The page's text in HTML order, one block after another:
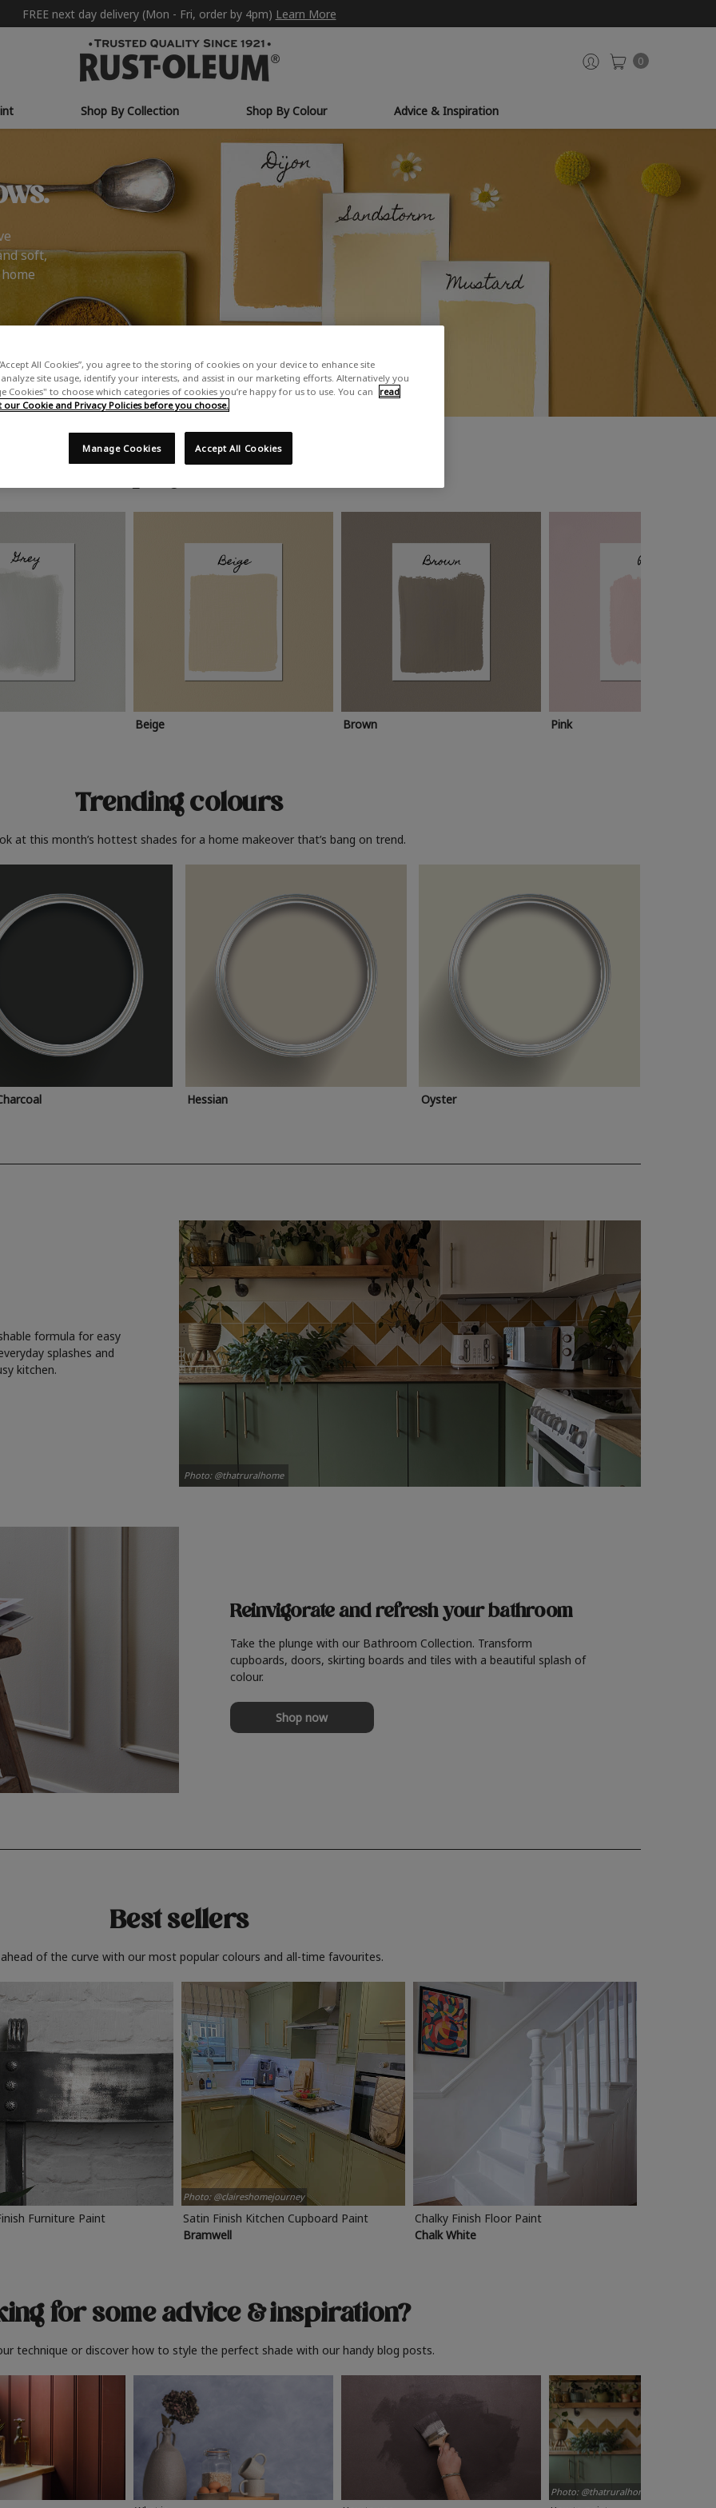
FREE next day delivery (Mon - Fri, order by 4pm) Learn More
0
Shop By Collection Shop By Colour Advice & Inspiration
soft,
Shop by colour
Beige Brown Pink
Trending colours
at this month’s hottest shades for a home makeover that’s bang on trend.
Hessian Oyster
formula for easy
splashes and
kitchen.
Photo: @thatruralhome
Reinvigorate and refreshyour bathroom
Take the plunge with our Bathroom Collection. Transform
cupboards, doors, skirting boards and tiles with a beautiful splash of
colour.
Shop now
Best sellers
of the curve with our most popular colours and all-time favourites.
Furniture Paint
Photo: @claireshomejourney
Satin Finish Kitchen Cupboard Paint
Bramwell
Chalky Finish Floor Paint
Chalk White
for some advice& inspiration?
technique or discover how to style the perfect shade with our handy blog posts.
Photo: @thatruralhome
All Cookies”, you agree to the storing of cookies on your device to enhance site
site usage, identify your interests, and assist in our marketing efforts. Alternatively you
Cookies" to choose which categories of cookies you’re happy for us to use. You can read
Cookie and Privacy Policies before you choose.
Accept All Cookies
Manage Cookies